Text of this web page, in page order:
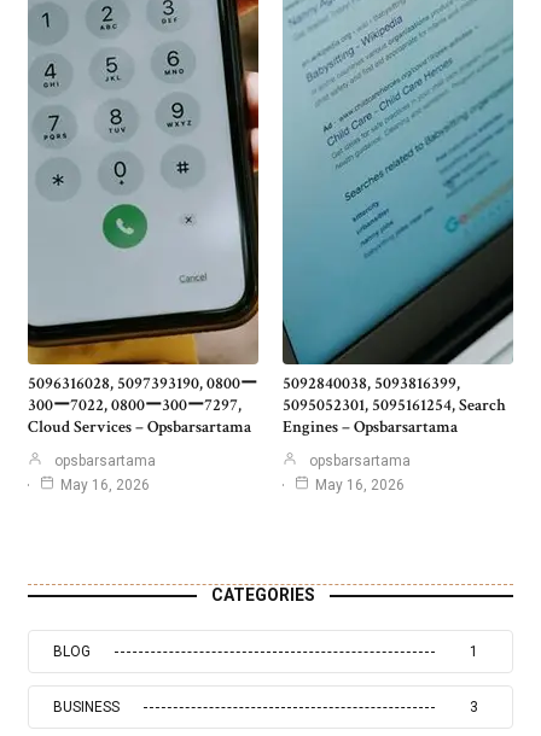
5096316028, 5097393190, 0800ー
300ー7022, 0800ー300ー7297,
Cloud Services – Opsbarsartama
opsbarsartama
May 16, 2026
5092840038, 5093816399,
5095052301, 5095161254, Search
Engines – Opsbarsartama
opsbarsartama
May 16, 2026
CATEGORIES
BLOG 1
BUSINESS 3